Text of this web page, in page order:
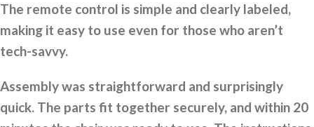
The remote control is simple and clearly labeled,
making it easy to use even for those who aren’t
tech-savvy.
Assembly was straightforward and surprisingly
quick. The parts fit together securely, and within 20